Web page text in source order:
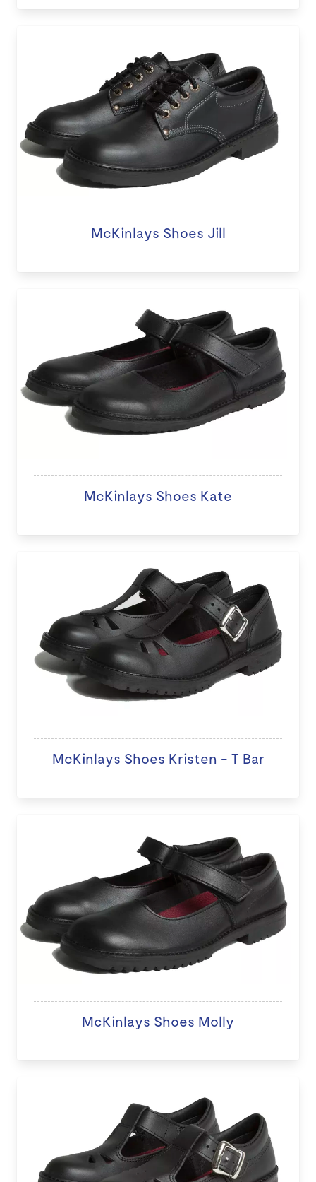
McKinlays Shoes Jill
McKinlays Shoes Kate
McKinlays Shoes Kristen - T Bar
McKinlays Shoes Molly